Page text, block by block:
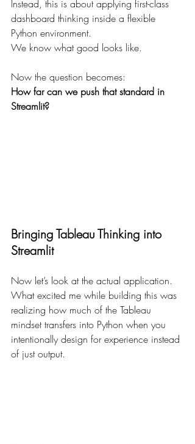
Instead, this is about applying first-class
dashboard thinking inside a flexible
Python environment.
We know what good looks like.
Now the question becomes:
How far can we push that standard in
Streamlit?
Bringing Tableau Thinking into
Streamlit
Now let’s look at the actual application.
What excited me while building this was
realizing how much of the Tableau
mindset transfers into Python when you
intentionally design for experience instead
of just output.